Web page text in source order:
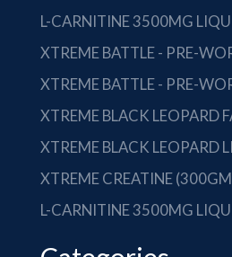
L-CARNITINE 3500MG
XTREME BATTLE - PRE-
XTREME BATTLE - PRE-
XTREME BLACK LEOPARD
XTREME BLACK LEOPARD
XTREME CREATINE
L-CARNITINE 3500MG